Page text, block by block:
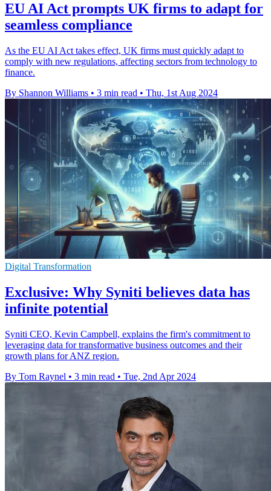
EU AI Act prompts UK firms to adapt for
seamless compliance
As the EU AI Act takes effect, UK firms must quickly adapt to
comply with new regulations, affecting sectors from technology to
finance.
By Shannon Williams • 3 min read • Thu, 1st Aug 2024
Digital Transformation
Exclusive: Why Syniti believes data has
infinite potential
Syniti CEO, Kevin Campbell, explains the firm's commitment to
leveraging data for transformative business outcomes and their
growth plans for ANZ region.
By Tom Raynel • 3 min read • Tue, 2nd Apr 2024